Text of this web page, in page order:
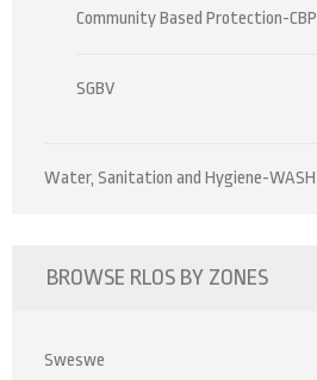
Community Based Protection-CBP
SGBV
Water, Sanitation and Hygiene-WASH
BROWSE RLOS BY ZONES
Sweswe